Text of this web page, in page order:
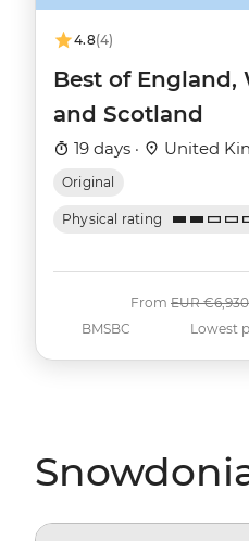
4.8(4)
Best of England,
and Scotland
19 days · United
Original
Physical rating
BMSBC
From Was
EUR €6,930
Lowest